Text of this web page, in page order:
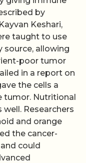
by
Keshari,
taught to use
source, allowing
poor tumor
in a report on
the cells a
tumor. Nutritional
Researchers
and orange
the cancer-
could